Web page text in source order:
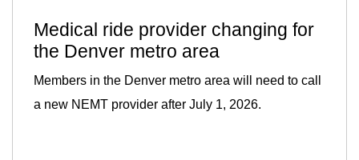
Medical ride provider changing for
the Denver metro area
Members in the Denver metro area will need to call
a new NEMT provider after July 1, 2026.